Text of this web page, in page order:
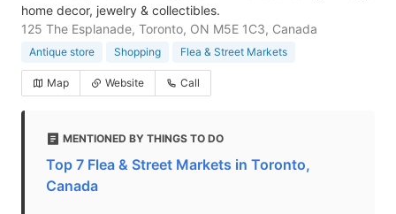
home decor, jewelry & collectibles.
125 The Esplanade, Toronto, ON M5E 1C3, Canada
Antique store Shopping Flea & Street Markets
Map Website Call
MENTIONED BY THINGS TO DO
Top 7 Flea & Street Markets in Toronto,
Canada